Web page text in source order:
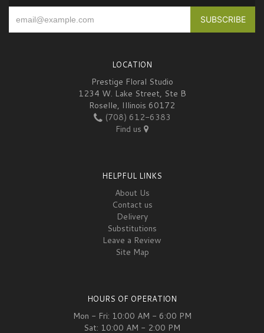
LOCATION
Prestige Floral Studio
1234 W. Lake Street, Ste B
Roselle, Illinois 60172
(708) 612-6383
Find us
HELPFUL LINKS
About Us
Contact us
Delivery
Substitutions
Leave a Review
Site Map
HOURS OF OPERATION
Mon - Fri: 10:00 AM - 6:00 PM
Sat: 10:00 AM - 2:00 PM